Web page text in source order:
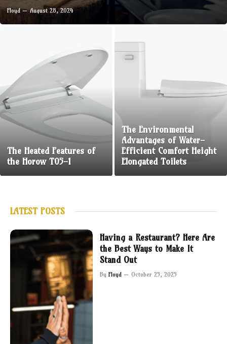
Floyd August 28, 2024
The Heated Features of
the Horow T05-1
The Environmental
Advantages of Water-
Efficient Comfort Height
Elongated Toilets
LATEST POSTS
Having a Restaurant? Here Are
the Best Ways to Make It
Stand Out
By Floyd October 25, 2025